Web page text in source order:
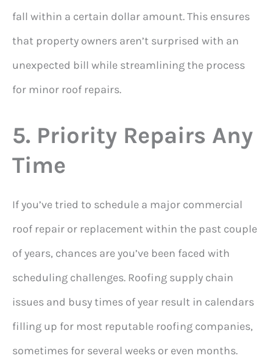
fall within a certain dollar amount. This ensures
that property owners aren’t surprised with an
unexpected bill while streamlining the process
for minor roof repairs.
5. Priority Repairs Any
Time
If you’ve tried to schedule a major commercial
roof repair or replacement within the past couple
of years, chances are you’ve been faced with
scheduling challenges. Roofing supply chain
issues and busy times of year result in calendars
filling up for most reputable roofing companies,
sometimes for several weeks or even months.